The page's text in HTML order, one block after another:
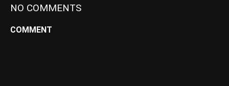
NO COMMENTS
COMMENT